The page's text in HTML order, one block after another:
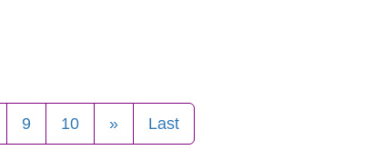
9 10 » Last